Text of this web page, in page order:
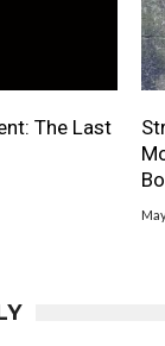
The Last